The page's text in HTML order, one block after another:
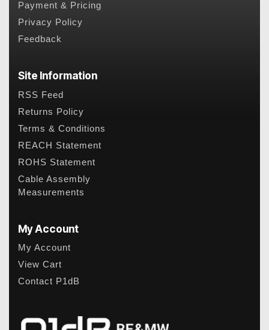
Payment & Pricing
Privacy Policy
Feedback
Site Information
RSS Feed
Returns Policy
Terms & Conditions
REACH Statement
ROHS Statement
Cable Assembly
Measurements
My Account
My Account
View Cart
Contact P1dB